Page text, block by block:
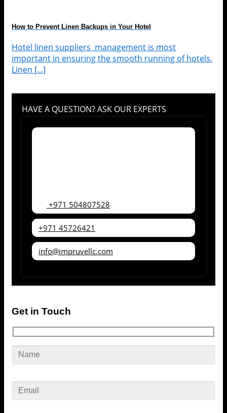
How to Prevent Linen Backups in Your Hotel
Hotel linen suppliers management is most
important in ensuring the smooth running of hotels.
Linen [...]
HAVE A QUESTION? ASK OUR EXPERTS
+971 504807528
+971 45726421
info@impruvellc.com
Get in Touch